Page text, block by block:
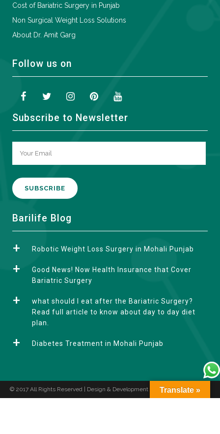
Cost of Bariatric Surgery in Punjab
Non Surgical Weight Loss Solutions
About Dr. Amit Garg
Follow us on
Subscribe to Newsletter
A
e
e
Barilife Blog
Robotic Weight Loss Surgery in Mohali Punjab
Good News! Now Health Insurance that Cover
Bariatric Surgery
what should I eat after the Bariatric Surgery?
Read full article to know about day to day diet
plan.
Diabetes Treatment in Mohali Punjab
© 2017 All Rights Reserved | Design & Development by Translate »